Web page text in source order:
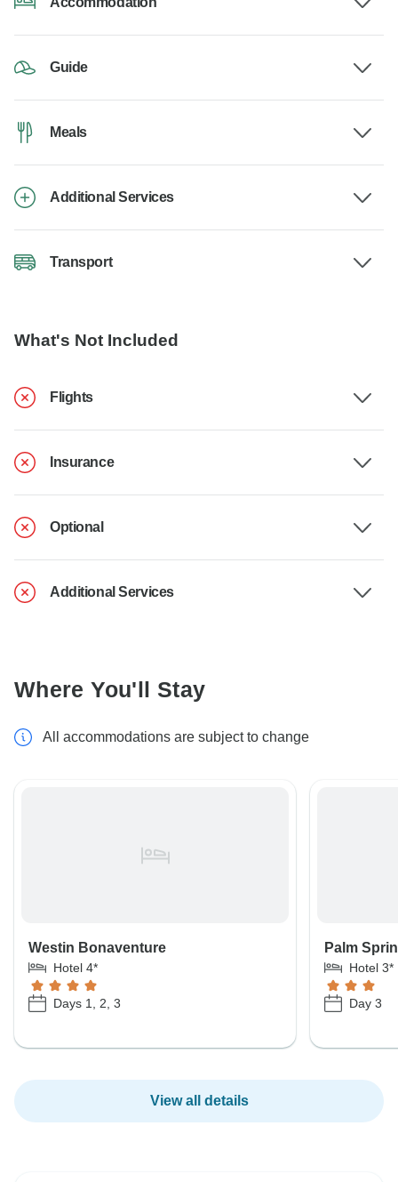
Guide
Meals
Additional Services
Transport
What's Not Included
Flights
Insurance
Optional
Additional Services
Where You'll Stay
All accommodations are subject to change
Westin Bonaventure
Hotel 4*
Days 1, 2, 3
Palm
Hotel 3*
Day 3
View all details